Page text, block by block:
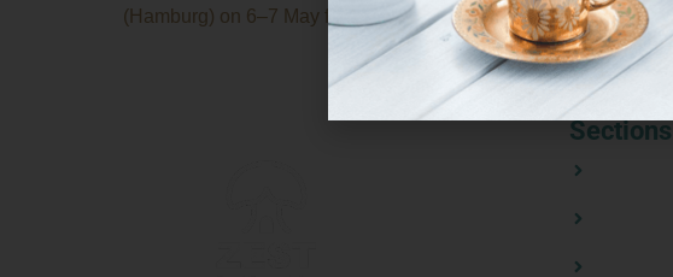
(Hamburg) on 6–7 May for the consortium’s fifth […]
Sections